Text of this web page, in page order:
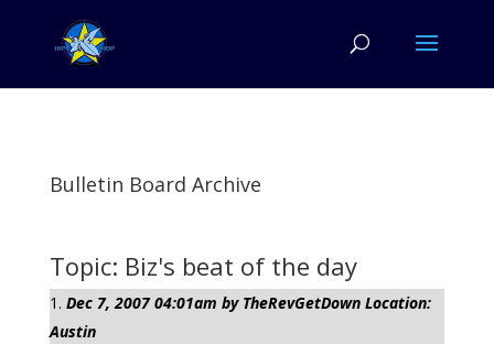
Bulletin Board Archive
Topic: Biz's beat of the day
Dec 7, 2007 04:01am by TheRevGetDown Location:
Austin